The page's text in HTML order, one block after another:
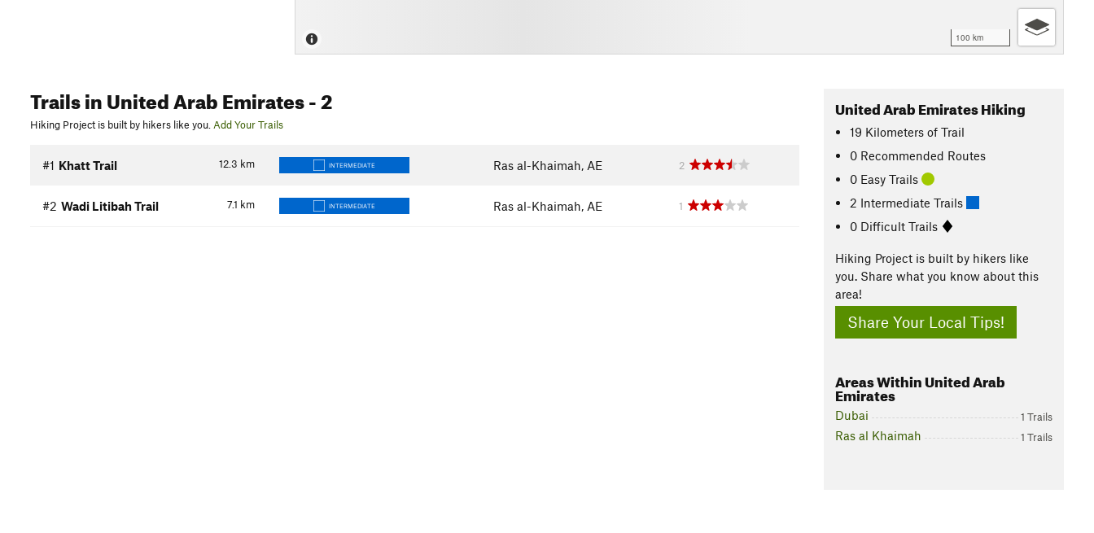
100 km
Trailsin United Arab Emirates- 2
Hiking Project is built by hikers like you. Add Your Trails
12.3 km
#1 Khatt Trail INTERMEDIATE Ras al-Khaimah, AE 2
7.1 km
#2 Wadi Litibah Trail INTERMEDIATE Ras al-Khaimah, AE 1
United Arab Emirates Hiking
19 Kilometers of Trail
0 Recommended Routes
0 Easy Trails
2 Intermediate Trails
0 Difficult Trails
Hiking Project is built by hikers like
you. Share what you know about this
area!
Share Your Local Tips!
Areas Within United Arab
Emirates
Dubai 1 Trails
Ras al Khaimah 1 Trails